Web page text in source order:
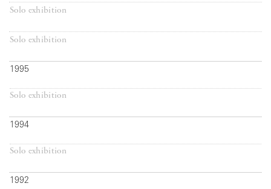
Solo exhibition
Solo exhibition
1995
Solo exhibition
1994
Solo exhibition
1992